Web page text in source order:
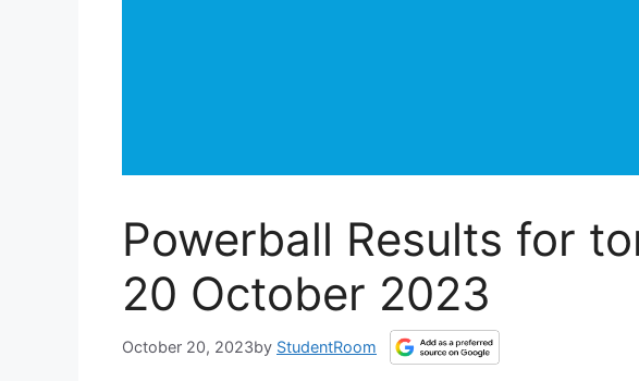
Powerball Results for
20 October 2023
October 20, 2023by StudentRoom